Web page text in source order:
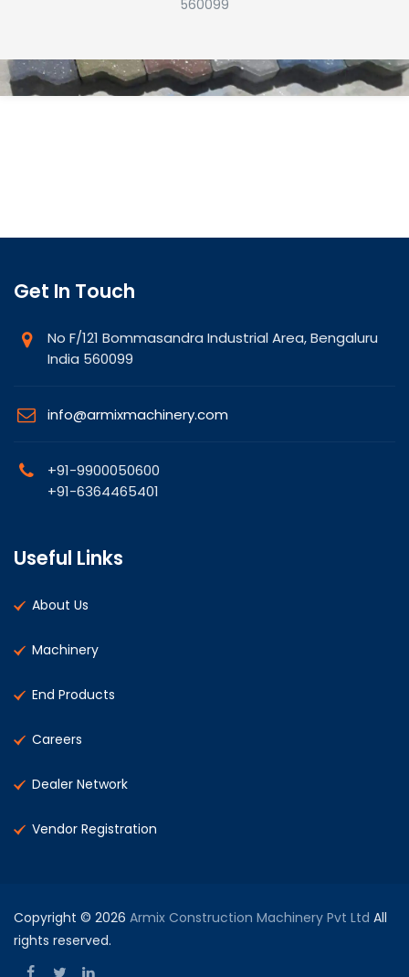
560099
Get In Touch
No F/121 Bommasandra Industrial Area, Bengaluru
India 560099
info@armixmachinery.com
+91-9900050600
+91-6364465401
Useful Links
About Us
Machinery
End Products
Careers
Dealer Network
Vendor Registration
Copyright © 2026 Armix Construction Machinery Pvt Ltd All
rights reserved.